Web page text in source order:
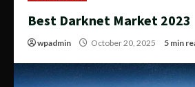
Best Darknet Market 2023
wpadmin October 20, 2025 5 min